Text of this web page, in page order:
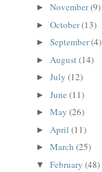
►November(9)
►October(13)
►September(4)
► August(14)
►July(12)
►June(11)
►May(26)
► April(11)
►March(25)
▼February(48)